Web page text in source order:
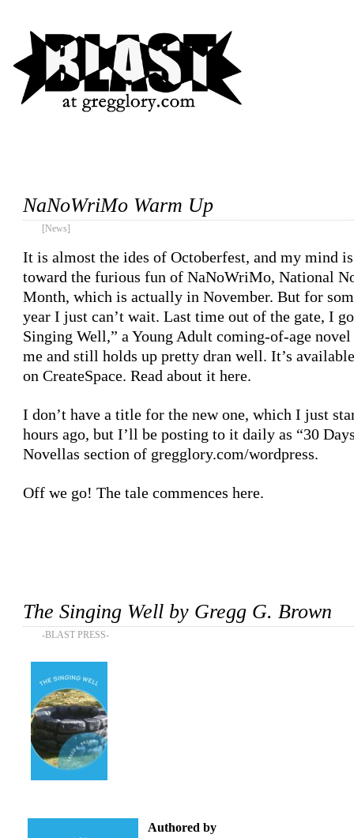
NaNoWriMo Warm Up
[News]
It is almost the ides of Octoberfest, and my mind
toward the furious fun of NaNoWriMo, National
Month, which is actually in November. But for
year I just can’t wait. Last time out of the gate, I
Singing Well,” a Young Adult coming-of-age
me and still holds up pretty dran well. It’s
on CreateSpace. Read about it here.
I don’t have a title for the new one, which I just
hours ago, but I’ll be posting to it daily as “30
Novellas section of gregglory.com/wordpress.
Off we go! The tale commences here.
The Singing Well by Gregg G. Brown
-BLAST PRESS-
Authored by